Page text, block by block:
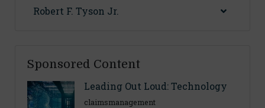
Robert F. Tyson Jr.
Sponsored Content
Leading Out Loud: Technology
claimsmanagement